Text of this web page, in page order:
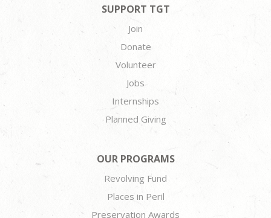
SUPPORT TGT
Join
Donate
Volunteer
Jobs
Internships
Planned Giving
OUR PROGRAMS
Revolving Fund
Places in Peril
Preservation Awards